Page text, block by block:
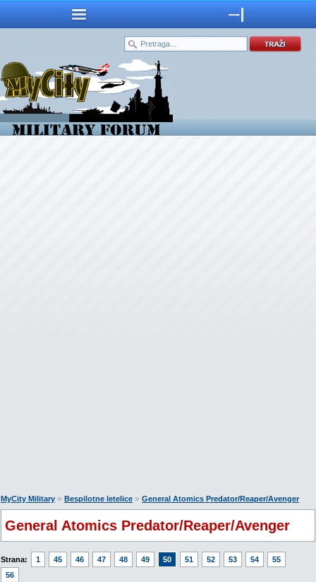
MyCity Military » Bespilotne letelice » General Atomics Predator/Reaper/Avenger
General Atomics Predator/Reaper/Avenger
Strana: 1 45 46 47 48 49 50 51 52 53 54
55
56